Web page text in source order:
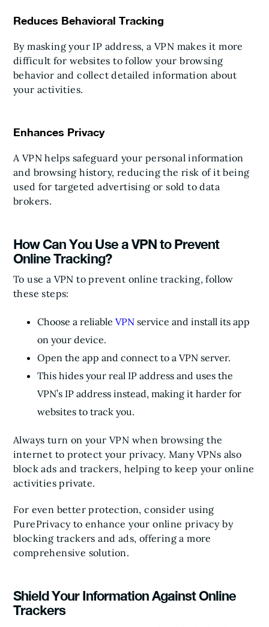
Reduces Behavioral Tracking
By masking your IP address, a VPN makes it more
difficult for websites to follow your browsing
behavior and collect detailed information about
your activities.
Enhances Privacy
A VPN helps safeguard your personal information
and browsing history, reducing the risk of it being
used for targeted advertising or sold to data
brokers.
How Can You Use a VPN to Prevent
Online Tracking?
To use a VPN to prevent online tracking, follow
these steps:
Choose a reliable VPN service and install its app
on your device.
Open the app and connect to a VPN server.
This hides your real IP address and uses the
VPN’s IP address instead, making it harder for
websites to track you.
Always turn on your VPN when browsing the
internet to protect your privacy. Many VPNs also
block ads and trackers, helping to keep your online
activities private.
For even better protection, consider using
PurePrivacy to enhance your online privacy by
blocking trackers and ads, offering a more
comprehensive solution.
Shield Your Information Against Online
Trackers